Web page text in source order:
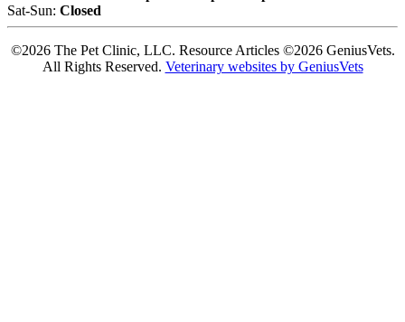
Sat-Sun: Closed
©2026 The Pet Clinic, LLC. Resource Articles ©2026 GeniusVets.
All Rights Reserved. Veterinary websites by GeniusVets